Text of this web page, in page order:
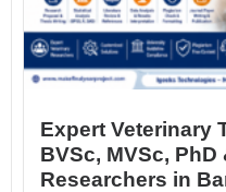
Expert Veterinary
BVSc, MVSc, PhD
Researchers in